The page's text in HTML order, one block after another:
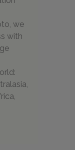
we
with